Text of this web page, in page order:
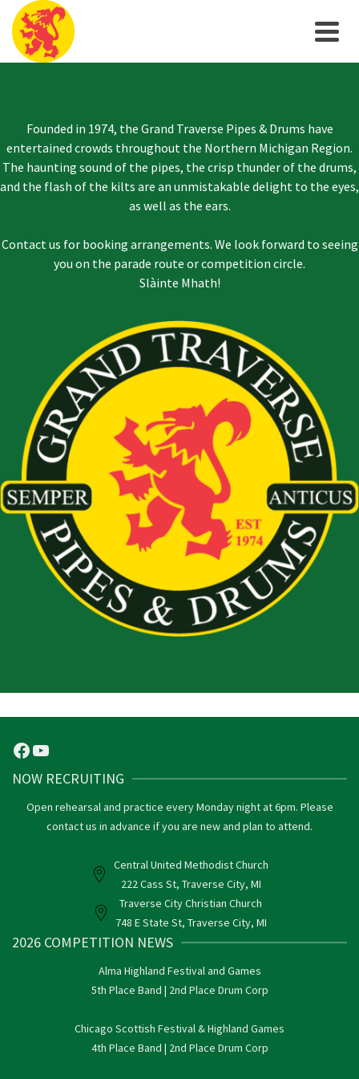
Founded in 1974, the Grand Traverse Pipes & Drums have
entertained crowds throughout the Northern Michigan Region.
The haunting sound of the pipes, the crisp thunder of the drums,
and the flash of the kilts are an unmistakable delight to the eyes,
as well as the ears.
Contact us for booking arrangements. We look forward to seeing
you on the parade route or competition circle.
Slàinte Mhath!
Facebook
YouTube
NOW RECRUITING
Open rehearsal and practice every Monday night at 6pm. Please
contact us in advance if you are new and plan to attend.
Central United Methodist Church
222 Cass St, Traverse City, MI
Traverse City Christian Church
748 E State St, Traverse City, MI
2026 COMPETITION NEWS
Alma Highland Festival and Games
5th Place Band | 2nd Place Drum Corp
Chicago Scottish Festival & Highland Games
4th Place Band | 2nd Place Drum Corp